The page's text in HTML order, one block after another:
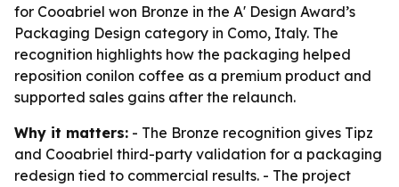
for Cooabriel won Bronze in the A' Design Award’s
Packaging Design category in Como, Italy. The
recognition highlights how the packaging helped
reposition conilon coffee as a premium product and
supported sales gains after the relaunch.
Why it matters: - The Bronze recognition gives Tipz
and Cooabriel third-party validation for a packaging
redesign tied to commercial results. - The project